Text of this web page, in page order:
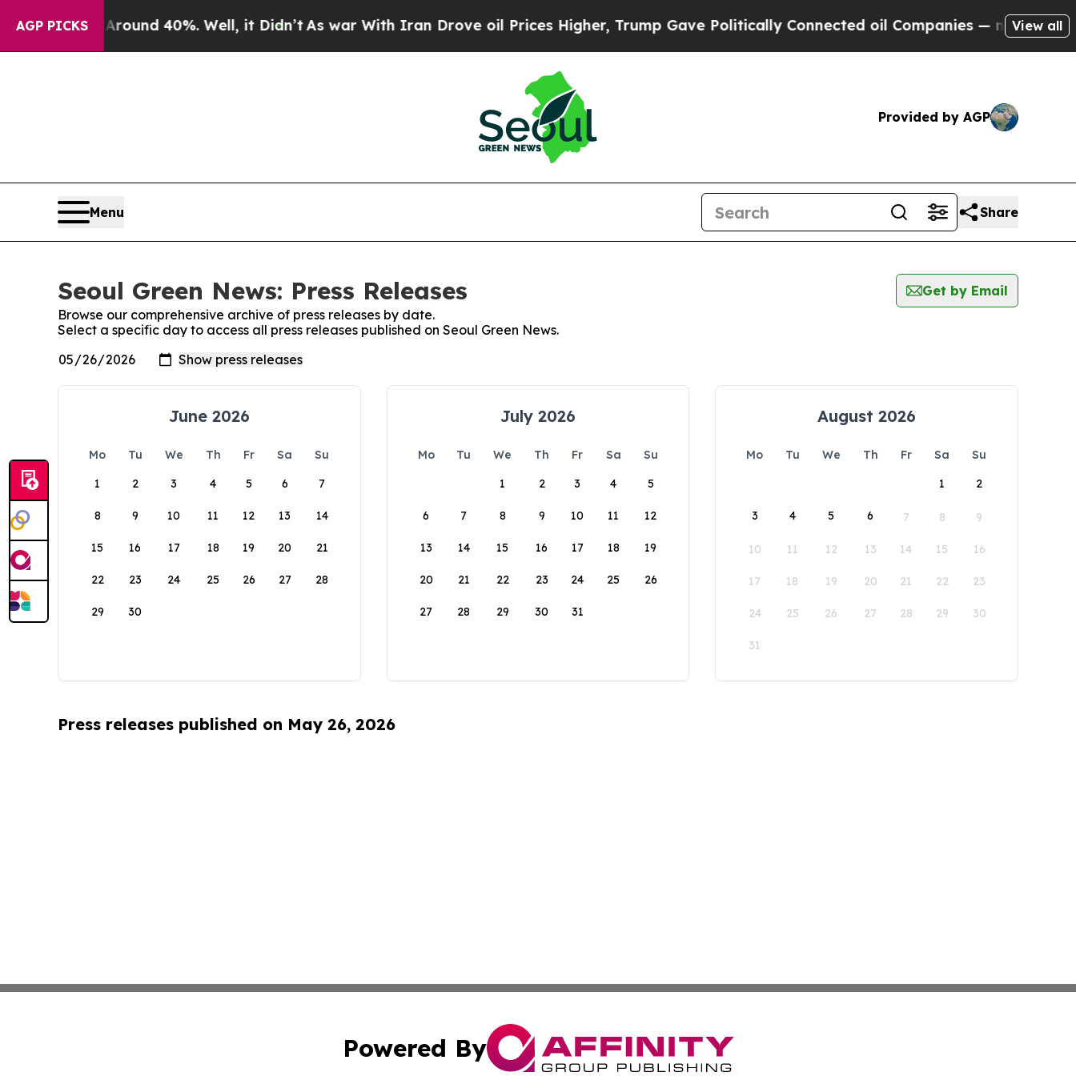
AGP PICKS
a Floor Around 40%. Well, it Didn’tAs war With Iran Drove oil Prices Higher, Trump Gave Politically Connected oil Companies — not View all
Provided by AGP
Menu Share
Seoul Green News: Press Releases
Get by Email
Browse our comprehensive archive of press releases by date.
Select a specific day to access all press releases published on Seoul Green News.
June 2026
Mo Tu We Th Fr Sa
Su
1
2 3 4 5 6 7
8 9 10 11 12 13 14
15 16 17 18 19 20 21
22 23 24 25 26 27 28
29 30
July 2026
Mo Tu We Th Fr Sa
Su
1
2 3 4 5
6 7 8 9 10 11 12
13 14 15 16 17 18 19
20 21 22 23 24 25 26
27 28 29 30 31
August 2026
Mo Tu We Th Fr Sa
Su
1
2
3 4 5 6 7 8 9
10 11 12 13 14 15 16
17 18 19 20 21 22 23
24 25 26 27 28 29 30
31
Press releases published on May 26, 2026
Powered By